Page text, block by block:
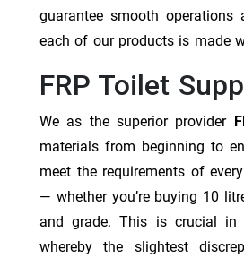
guarantee smooth operations
each of our products is made
FRP Toilet
We as the superior provider
materials from beginning to
meet the requirements of
— whether you’re buying 10
and grade. This is crucial in
whereby the slightest